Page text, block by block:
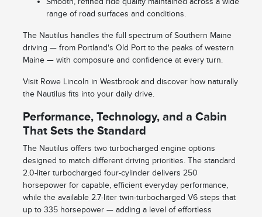
range of road surfaces and conditions.
The Nautilus handles the full spectrum of Southern Maine
driving — from Portland's Old Port to the peaks of western
Maine — with composure and confidence at every turn.
Visit Rowe Lincoln in Westbrook and discover how naturally
the Nautilus fits into your daily drive.
Performance, Technology, and a Cabin
That Sets the Standard
The Nautilus offers two turbocharged engine options
designed to match different driving priorities. The standard
2.0-liter turbocharged four-cylinder delivers 250
horsepower for capable, efficient everyday performance,
while the available 2.7-liter twin-turbocharged V6 steps that
up to 335 horsepower — adding a level of effortless